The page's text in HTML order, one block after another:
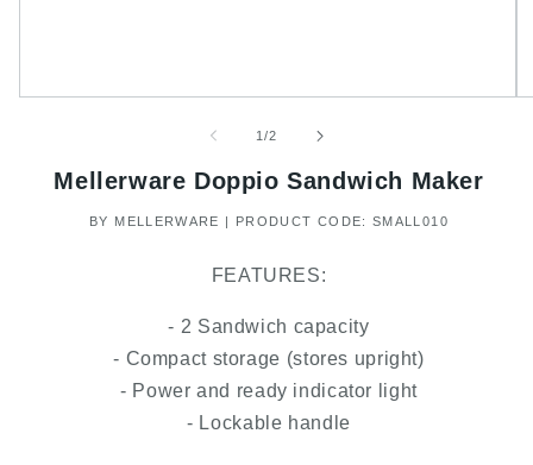
1/of
2
Mellerware Doppio Sandwich Maker
BY MELLERWARE | PRODUCT CODE: SMALL010
FEATURES:
- 2 Sandwich capacity
- Compact storage (stores upright)
- Power and ready indicator light
- Lockable handle